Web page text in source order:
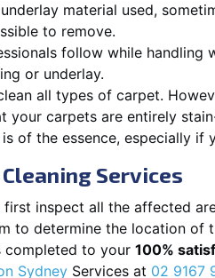
material used,
to remove.
follow while
or underlay.
all types of carpet.
your carpets are entirely
of the essence, especially
Services
inspect all the affected
to determine the location of
completed to your 100%
Sydney Services at 02 9167